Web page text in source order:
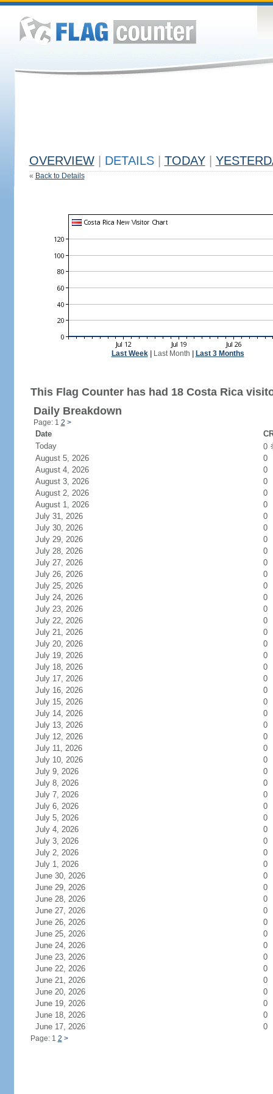
OVERVIEW DETAILS TODAY
« Back to Details
Last Week| Last Month Last 3 Months
This Flag Counter has had 18 Costa Rica
Daily Breakdown
Page: 1 2 >
Date
Today
0
August 5, 2026
0
August 4, 2026
0
August 3, 2026
0
August 2, 2026
0
August 1, 2026
0
July 31, 2026
0
July 30, 2026
0
July 29, 2026
0
July 28, 2026
0
July 27, 2026
0
July 26, 2026
0
July 25, 2026
0
July 24, 2026
0
July 23, 2026
0
July 22, 2026
0
July 21, 2026
0
July 20, 2026
0
July 19, 2026
0
July 18, 2026
0
July 17, 2026
0
July 16, 2026
0
July 15, 2026
0
July 14, 2026
0
July 13, 2026
0
July 12, 2026
0
July 11, 2026
0
July 10, 2026
0
July 9, 2026
0
July 8, 2026
0
July 7, 2026
0
July 6, 2026
0
July 5, 2026
0
July 4, 2026
0
July 3, 2026
0
July 2, 2026
0
July 1, 2026
0
June 30, 2026
0
June 29, 2026
0
June 28, 2026
0
June 27, 2026
0
June 26, 2026
0
June 25, 2026
0
June 24, 2026
0
June 23, 2026
0
June 22, 2026
0
June 21, 2026
0
June 20, 2026
0
June 19, 2026
0
June 18, 2026
0
June 17, 2026
0
Page: 1 2 >